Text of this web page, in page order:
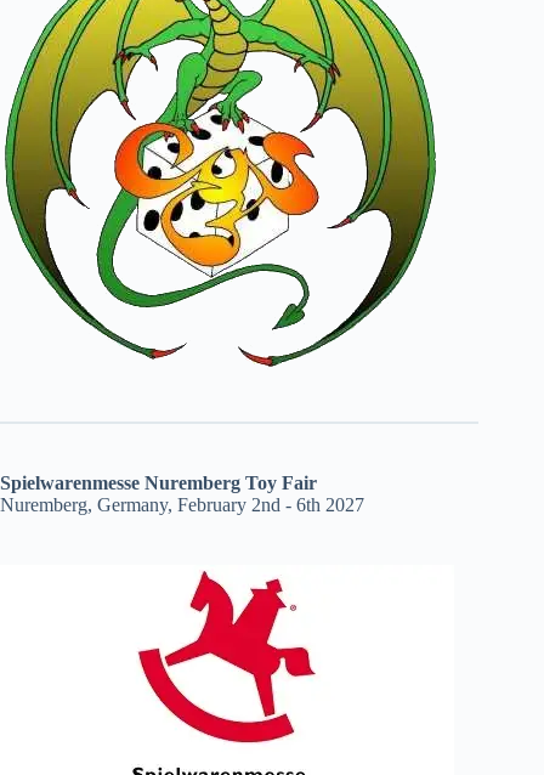
Spielwarenmesse Nuremberg Toy Fair
Nuremberg, Germany, February 2nd - 6th 2027